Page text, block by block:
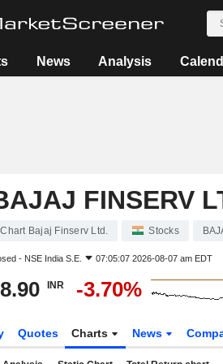
News Analysis
FINSERV
Bajaj Finserv Ltd. Stocks
- NSE India S.E. 07:05:07 2026-08-07 am EDT
INR -3.70%
Quotes Charts News